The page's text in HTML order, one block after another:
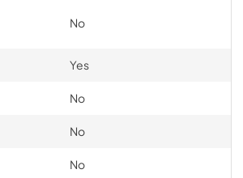
No
Yes
No
No
No